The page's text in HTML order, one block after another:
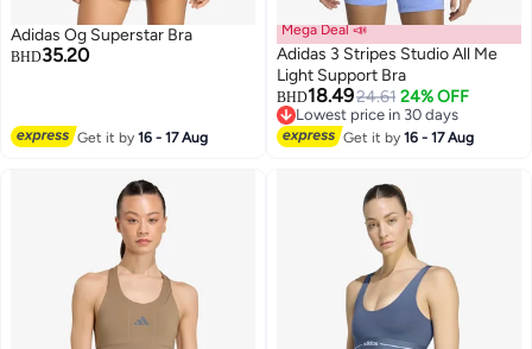
Adidas Og Superstar Bra
BHD35.20
Get it by16 - 17 Aug
2
Mega Deal 📣
Adidas 3 Stripes Studio All Me
Light Support Bra
BHD18.4924.61 24% OFF
Lowest price in 30 days
Lowest price in 30 days
Get it by16 - 17 Aug